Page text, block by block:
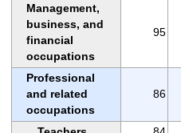
Management,
business, and
financial
occupations
95
Professional
and related
occupations
86